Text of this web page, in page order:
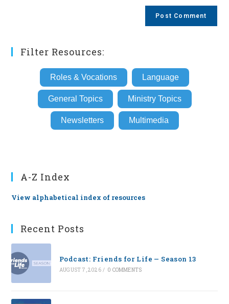
Filter Resources:
Roles & Vocations Language
General Topics Ministry Topics
Newsletters Multimedia
A-Z Index
View alphabetical index of resources
Recent Posts
Podcast: Friends for Life — Season 13
AUGUST 7, 2026 / 0 COMMENTS